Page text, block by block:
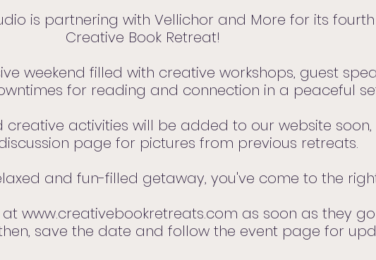
is partnering with Vellichor and More for its
Creative Book Retreat!
weekend filled with creative workshops, guest
for reading and connection in a peaceful
creative activities will be added to our website
page for pictures from previous retreats.
and fun-filled getaway, you've come to the
at www.creativebookretreats.com as soon as they
then, save the date and follow the event page for